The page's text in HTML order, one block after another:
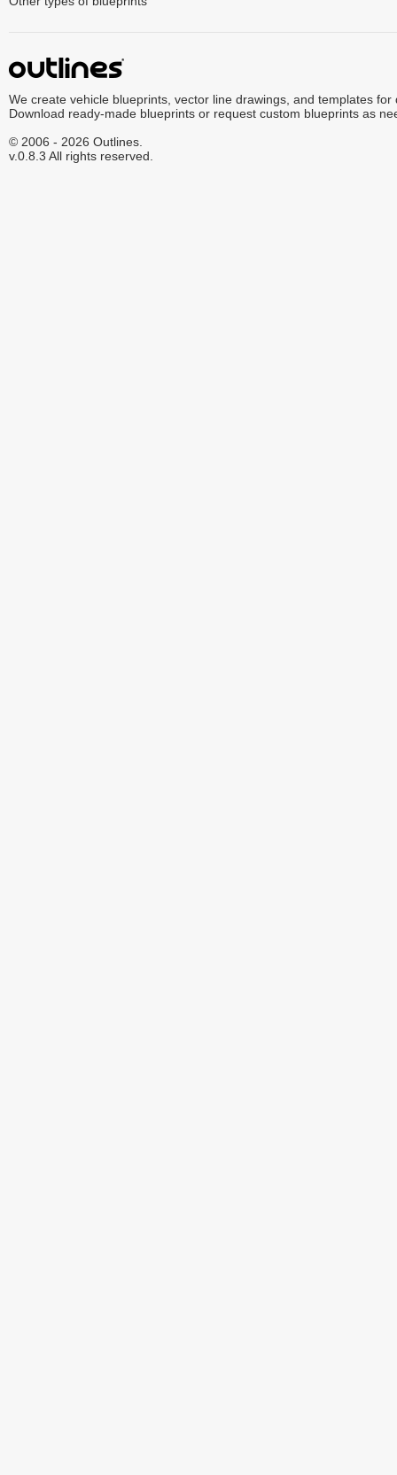
We create vehicle blueprints, vector line drawings, and templates for
Download ready-made blueprints or request custom blueprints as
© 2006 - 2026 Outlines.
v.0.8.3 All rights reserved.